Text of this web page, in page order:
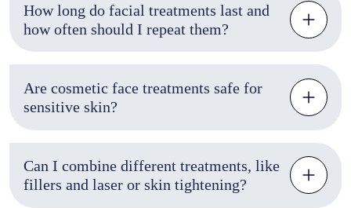
How long do facial treatments last and
how often should I repeat them?
Are cosmetic face treatments safe for
sensitive skin?
Can I combine different treatments, like
fillers and laser or skin tightening?